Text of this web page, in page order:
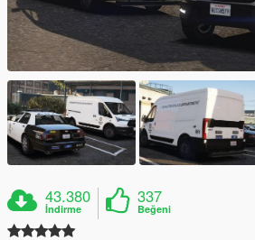
43.380
İndirme
337
Beğeni